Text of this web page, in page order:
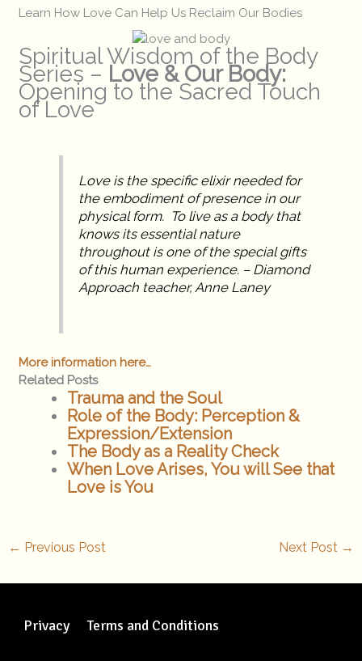
Learn How Love Can Help Us Reclaim Our Bodies
Spiritual Wisdom of the Body
Series – Love & Our Body:
Opening to the Sacred Touch
of Love
Love is the specific elixir needed for
the embodiment of presence in our
physical form. To live as a body that
knows its essential nature
throughout is one of the special gifts
of this human experience. – Diamond
Approach teacher, Anne Laney
More information here…
Related Posts
Trauma and the Soul
Role of the Body: Perception &
Expression/Extension
The Body as a Reality Check
When Love Arises, You will See that
Love is You
← Previous Post Next Post →
Privacy Terms and Conditions